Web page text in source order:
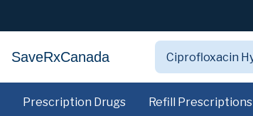
SaveRxCanada
Prescription Drugs Refill Prescriptions